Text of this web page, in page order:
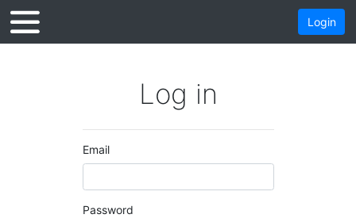
Login
Log in
Email
Password